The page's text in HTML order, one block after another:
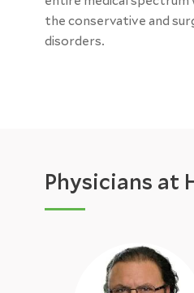
the conservative and
disorders.
Physicians at